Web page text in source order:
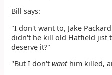
Bill says:
"I don't want to, Jake
didn't he kill old Hatfield jist
deserve it?"
"But I don'twanthim killed,